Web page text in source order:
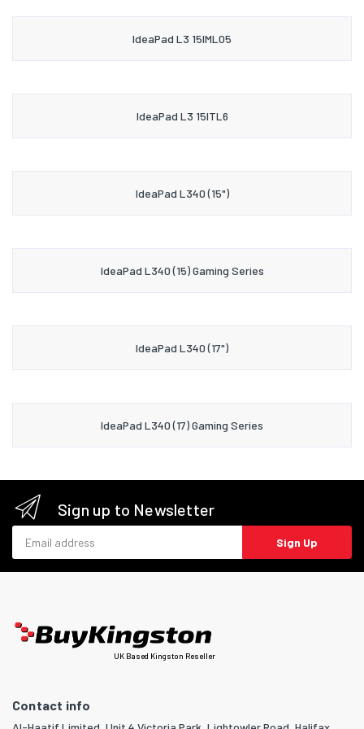
IdeaPad L3 15IML05
IdeaPad L3 15ITL6
IdeaPad L340 (15")
IdeaPad L340 (15) Gaming Series
IdeaPad L340 (17")
IdeaPad L340 (17) Gaming Series
Sign up to Newsletter
Sign Up
UK Based Kingston Reseller
Contact info